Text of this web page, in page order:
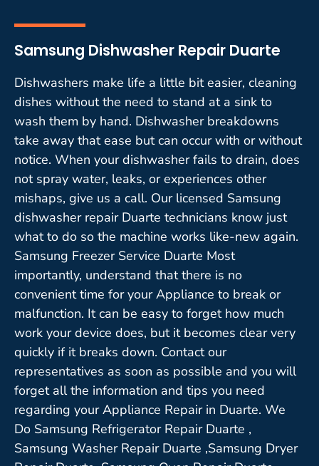
Samsung Dishwasher Repair Duarte
Dishwashers make life a little bit easier, cleaning
dishes without the need to stand at a sink to
wash them by hand. Dishwasher breakdowns
take away that ease but can occur with or without
notice. When your dishwasher fails to drain, does
not spray water, leaks, or experiences other
mishaps, give us a call. Our licensed Samsung
dishwasher repair Duarte technicians know just
what to do so the machine works like-new again.
Samsung Freezer Service Duarte Most
importantly, understand that there is no
convenient time for your Appliance to break or
malfunction. It can be easy to forget how much
work your device does, but it becomes clear very
quickly if it breaks down. Contact our
representatives as soon as possible and you will
forget all the information and tips you need
regarding your Appliance Repair in Duarte. We
Do Samsung Refrigerator Repair Duarte ,
Samsung Washer Repair Duarte ,Samsung Dryer